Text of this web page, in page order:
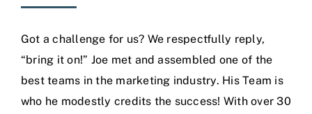
Got a challenge for us? We respectfully reply,
“bring it on!” Joe met and assembled one of the
best teams in the marketing industry. His Team is
who he modestly credits the success! With over 30